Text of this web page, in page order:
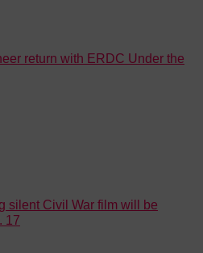
return with ERDC Under the
silent Civil War film will be
17